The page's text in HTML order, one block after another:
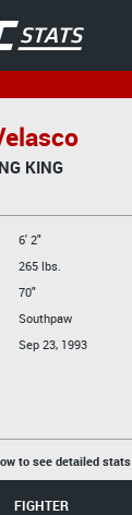
KING
6' 2"
265 lbs.
70"
Southpaw
Sep 23, 1993
to see detailed stats
FIGHTER